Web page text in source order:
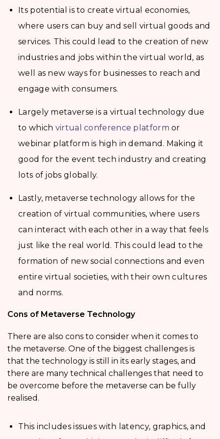
Its potential is to create virtual economies,
where users can buy and sell virtual goods and
services. This could lead to the creation of new
industries and jobs within the virtual world, as
well as new ways for businesses to reach and
engage with consumers.
Largely metaverse is a virtual technology due
to which virtual conference platform or
webinar platform is high in demand. Making it
good for the event tech industry and creating
lots of jobs globally.
Lastly, metaverse technology allows for the
creation of virtual communities, where users
can interact with each other in a way that feels
just like the real world. This could lead to the
formation of new social connections and even
entire virtual societies, with their own cultures
and norms.
Cons of Metaverse Technology
There are also cons to consider when it comes to
the metaverse. One of the biggest challenges is
that the technology is still in its early stages, and
there are many technical challenges that need to
be overcome before the metaverse can be fully
realised.
This includes issues with latency, graphics, and